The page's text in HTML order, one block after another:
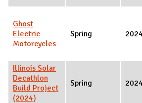
Ghost
Electric
Motorcycles
Spring
Illinois Solar
Decathlon
Build Project
(2024)
Spring